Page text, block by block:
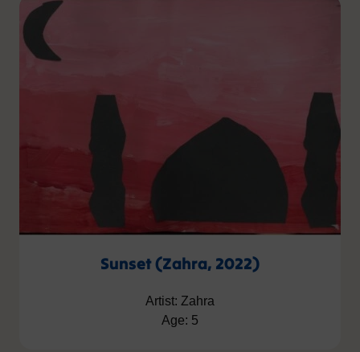
Sunset (Zahra, 2022)
Artist: Zahra
Age: 5